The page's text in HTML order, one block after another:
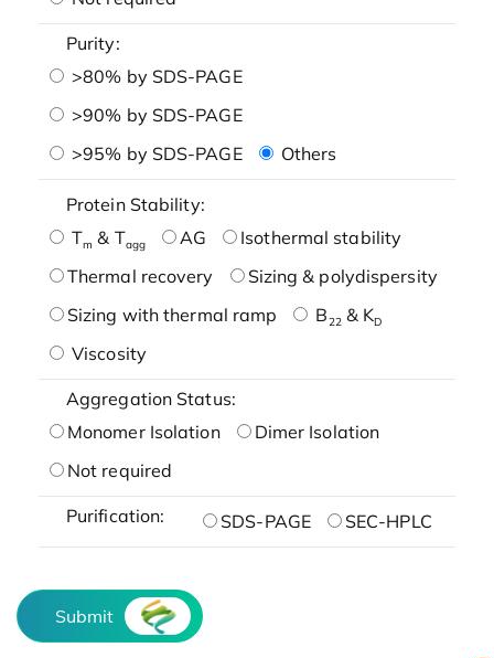
Purity:
>80% by SDS-PAGE
>90% by SDS-PAGE
>95% by SDS-PAGE
Others
Protein Stability:
Tm & Tagg AG
Isothermal stability
Thermal recovery
Sizing & polydispersity
Sizing with thermal ramp
B22& KD
Viscosity
Aggregation Status:
Monomer Isolation
Dimer Isolation
Not required
Purification: SDS-PAGE SEC-HPLC
Submit